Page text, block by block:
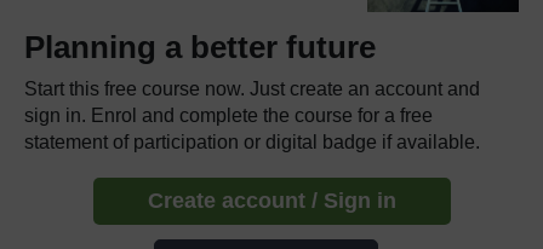
Planning a better future
Start this free course now. Just create an account and
sign in. Enrol and complete the course for a free
statement of participation or digital badge if available.
Create account / Sign in